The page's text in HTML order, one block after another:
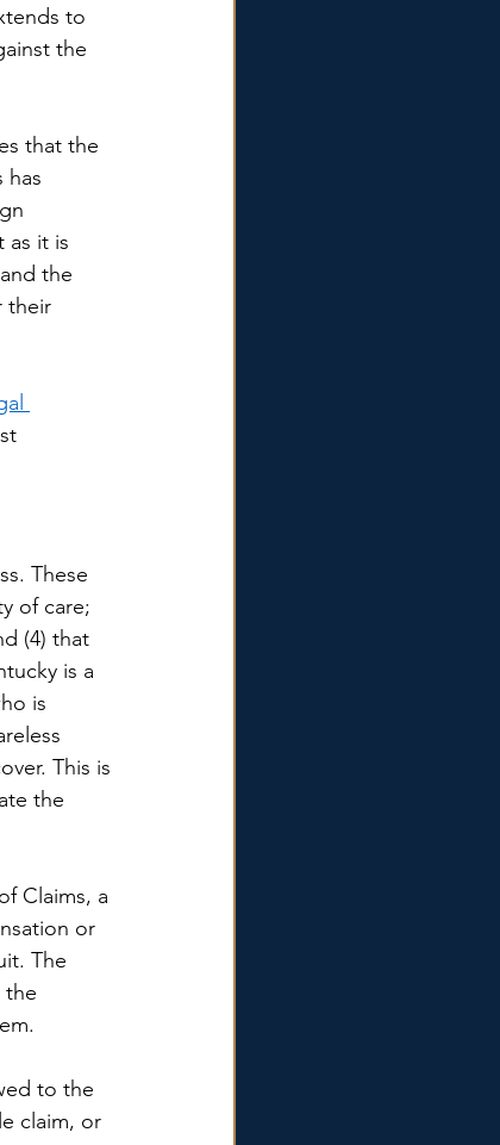
to
the
that the
has
as it is
the
their
These
of care;
(4) that
is a
is
This is
the
Claims, a
or
The
the
to the
claim, or